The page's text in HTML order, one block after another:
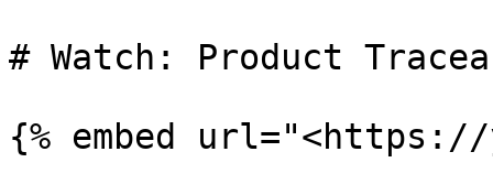
# Watch: Product
{% embed url="<https://